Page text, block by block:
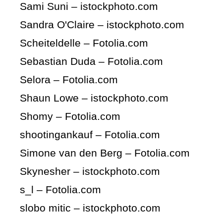
Sami Suni – istockphoto.com
Sandra O'Claire – istockphoto.com
Scheiteldelle – Fotolia.com
Sebastian Duda – Fotolia.com
Selora – Fotolia.com
Shaun Lowe – istockphoto.com
Shomy – Fotolia.com
shootingankauf – Fotolia.com
Simone van den Berg – Fotolia.com
Skynesher – istockphoto.com
s_l – Fotolia.com
slobo mitic – istockphoto.com